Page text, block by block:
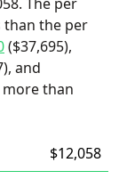
than the per
($37,695),
and
more than
$12,058